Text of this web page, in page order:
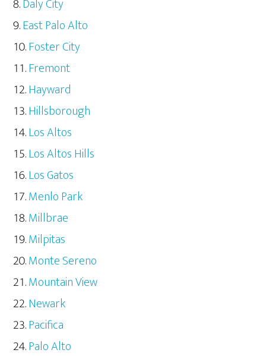
East Palo Alto
Foster City
Fremont
Hayward
Hillsborough
Los Altos
Los Altos Hills
Los Gatos
Menlo Park
Millbrae
Milpitas
Monte Sereno
Mountain View
Newark
Pacifica
Palo Alto